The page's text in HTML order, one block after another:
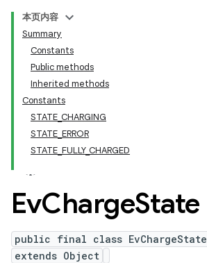
本页内容
Summary
Constants
Public methods
Inherited methods
Constants
STATE_CHARGING
STATE_ERROR
STATE_FULLY_CHARGED
EvChargeState
public final class EvChargeState
extends Object